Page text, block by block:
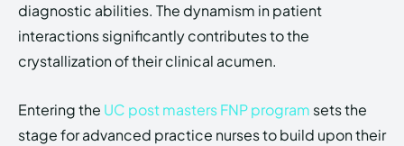
diagnostic abilities. The dynamism in patient
interactions significantly contributes to the
crystallization of their clinical acumen.
Entering the UC post masters FNP program sets the
stage for advanced practice nurses to build upon their